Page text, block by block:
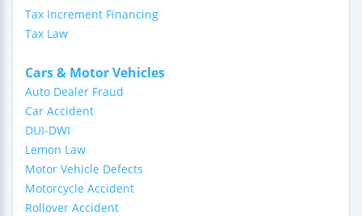
Tax Increment Financing
Tax Law
Cars & Motor Vehicles
Auto Dealer Fraud
Car Accident
DUI-DWI
Lemon Law
Motor Vehicle Defects
Motorcycle Accident
Rollover Accident